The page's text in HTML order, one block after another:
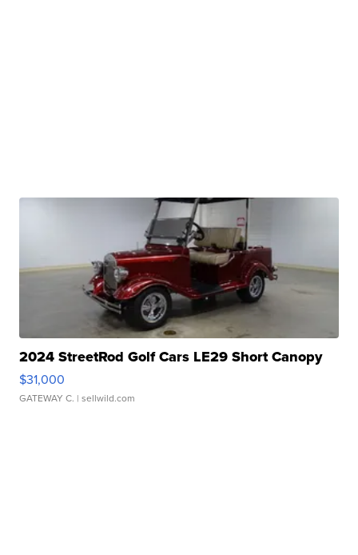
2024 StreetRod Golf Cars LE29 Short Canopy
$31,000
GATEWAY C. | sellwild.com